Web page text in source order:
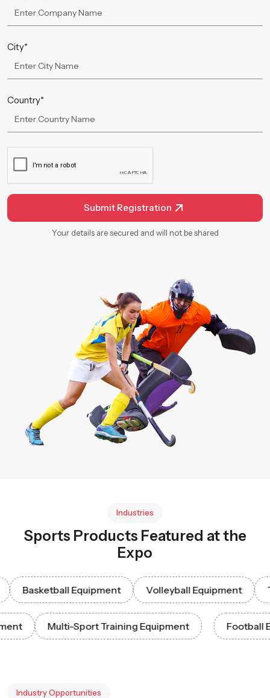
City*
Country*
Submit Registration
Your details are secured and will not be shared
Industries
Sports Products Featured at the
Expo
Basketball Equipment Volleyball Equipment
Multi-Sport Training Equipment
Industry Opportunities